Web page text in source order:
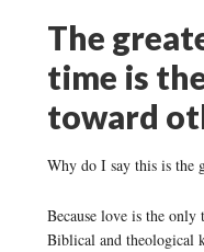
The
time is
toward
Why do I say this is the
Because love is the
Biblical and theological